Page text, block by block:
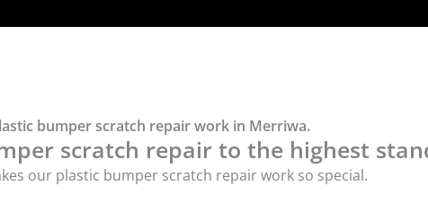
bumper scratch repair work in Merriwa.
scratch repair to the highest
our plastic bumper scratch repair work so special.